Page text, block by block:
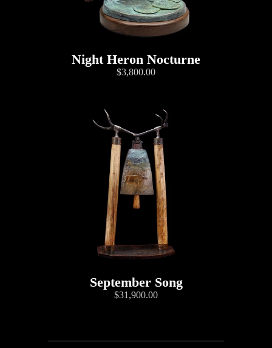
Night Heron Nocturne
$3,800.00
September Song
$31,900.00